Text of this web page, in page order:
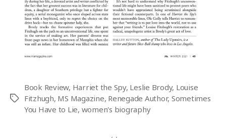
Tags
Book Review, Harriet the Spy, Leslie Brody, Louise
Fitzhugh, MS Magazine, Renegade Author, Sometimes
You Have to Lie, women's biography